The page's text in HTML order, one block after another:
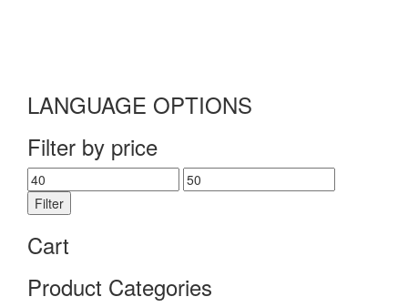
LANGUAGE OPTIONS
Filter by price
Min
price
Max
price
Filter
Cart
Product Categories